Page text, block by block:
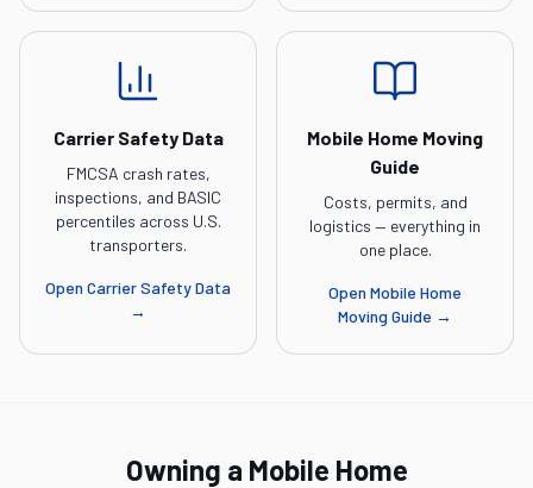
Carrier Safety Data
FMCSA crash rates,
inspections, and BASIC
percentiles across U.S.
transporters.
Open Carrier Safety Data
→
Mobile Home Moving
Guide
Costs, permits, and
logistics — everything in
one place.
Open Mobile Home
Moving Guide →
Owning a Mobile Home